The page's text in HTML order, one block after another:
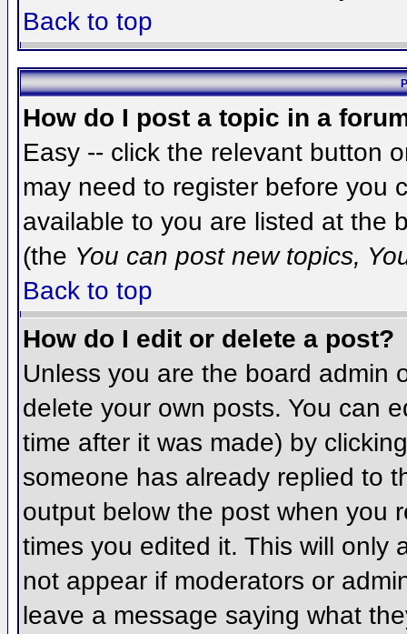
Back to top
How do I post a topic in a
Easy -- click the relevant button
may need to register before you
available to you are listed at the
(the You can post new topics,
Back to top
How do I edit or delete a post?
Unless you are the board admin
delete your own posts. You can
time after it was made) by
someone has already replied to
output below the post when you
times you edited it. This will only
not appear if moderators or
leave a message saying what